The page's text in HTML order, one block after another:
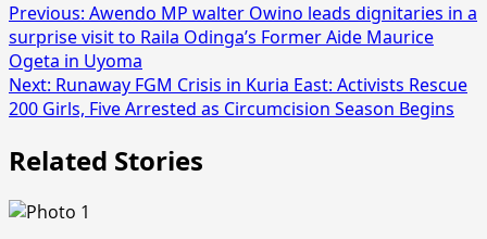
Previous: Awendo MP walter Owino leads dignitaries in a
surprise visit to Raila Odinga’s Former Aide Maurice
Ogeta in Uyoma
Next: Runaway FGM Crisis in Kuria East: Activists Rescue
200 Girls, Five Arrested as Circumcision Season Begins
Related Stories